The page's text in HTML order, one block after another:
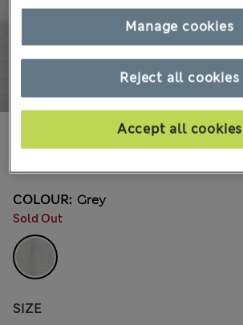
COLOUR: Grey
Sold Out
SIZE
Reject all cookies
Accept all cookies
Manage cookies